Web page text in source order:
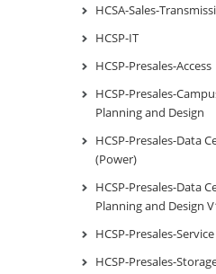
HCSA-Sales-
HCSP-IT
HCSP-Presales-Access
HCSP-Presales-
Planning and Design
HCSP-Presales-Data
(Power)
HCSP-Presales-Data
Planning and Design
HCSP-Presales-Service
HCSP-Presales-